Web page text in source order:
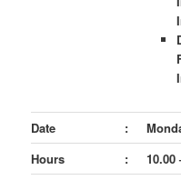
Date :
Hours
:
10.00